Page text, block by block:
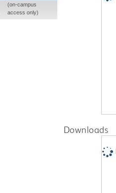
Downloads
(on-campus
access only)